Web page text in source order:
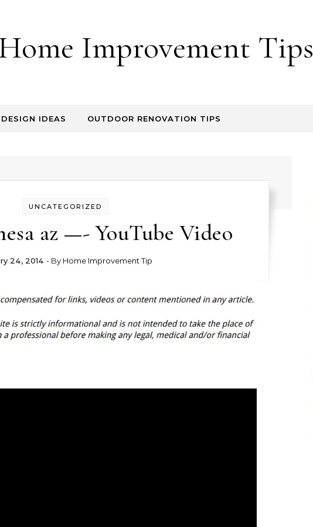
Improvement Tips
IDEAS OUTDOOR RENOVATION TIPS
UNCATEGORIZED
az —- YouTube Video
24, 2014 - By Home Improvement Tip